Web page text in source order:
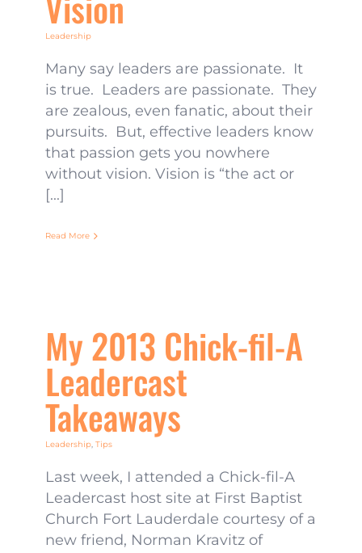
Leadership
Many say leaders are passionate. It
is true. Leaders are passionate. They
are zealous, even fanatic, about their
pursuits. But, effective leaders know
that passion gets you nowhere
without vision. Vision is “the act or
[...]
Read More
My 2013 Chick-fil-A
Leadercast
Takeaways
Leadership, Tips
Last week, I attended a Chick-fil-A
Leadercast host site at First Baptist
Church Fort Lauderdale courtesy of a
new friend, Norman Kravitz of